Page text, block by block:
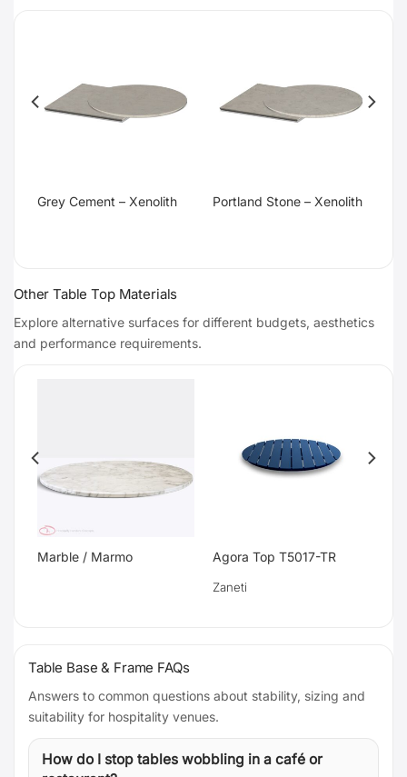
Grey Cement – Xenolith Portland Stone – Xenolith
Other Table Top Materials
Explore alternative surfaces for different budgets, aesthetics
and performance requirements.
Marble / Marmo Agora Top T5017-TR
Zaneti
Table Base & Frame FAQs
Answers to common questions about stability, sizing and
suitability for hospitality venues.
How do I stop tables wobbling in a café or